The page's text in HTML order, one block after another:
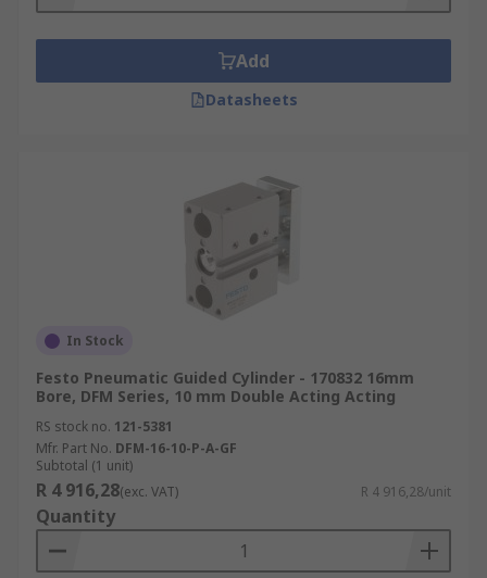
Add
Datasheets
In Stock
Festo Pneumatic Guided Cylinder - 170832 16mm
Bore, DFM Series, 10 mm Double Acting Acting
RS stock no. 121-5381
Mfr. Part No. DFM-16-10-P-A-GF
Subtotal (1 unit)
R 4 916,28(exc. VAT) R 4 916,28/unit
Quantity